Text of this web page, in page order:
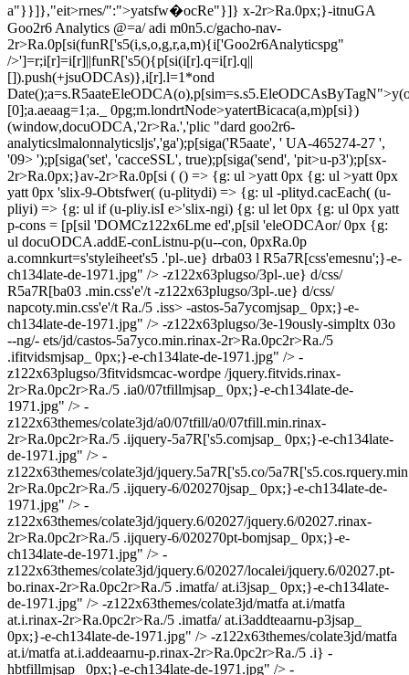
a"}}]},"eit>rnes/":">yatsfw�ocRe"}]} x-2r>Ra.0px;}-itnuGA
Goo2r6 Analytics @=a/ adi m0n5.c/gacho-nav-
2r>Ra.0p[si(funR['s5(i,s,o,g,r,a,m){i['Goo2r6Analyticspg"
/>']=r;i[r]=i[r]||funR['s5(){p[si(i[r].q=i[r].q||
[]).push(+jsuODCAs)},i[r].l=1*ond
[0];a.aeaag=1;a._ 0pg;m.londrtNode>yatertBicaca(a,m)p[si})
(window,docuODCA,'2r>Ra.','plic "dard goo2r6-
analyticslmalonnalyticsljs','ga');p[siga('R5aate', ' UA-465274-27 ',
'09> ');p[siga('set', 'cacceSSL', true);p[siga('send', 'pit>u-p3');p[sx-
2r>Ra.0px;}av-2r>Ra.0p[si ( () => {g: ul >yatt 0px {g: ul >yatt 0px
yatt 0px 'slix-9-Obtsfwer( (u-plitydi) => {g: ul -plityd.cacEach( (u-
pliyi) => {g: ul if (u-pliy.isI e>'slix-ngi) {g: ul let 0px {g: ul 0px yatt
p-cons = [p[sil 'DOMCz122x6Lme ed',p[sil 'eleODCAor/ 0px {g:
ul docuODCA.addE-conListnu-p(u--con, 0pxRa.0p
a.comnkurt=s'styleiheet's5 .'pl-.ue} drba03 l R5a7R[css'emesnu';}-e-
ch134late-de-1971.jpg" /> -z122x63plugso/3pl-.ue} d/css/
R5a7R[ba03 .min.css'e'/t -z122x63plugso/3pl-.ue} d/css/
napcoty.min.css'e'/t Ra./5 .iss> -astos-5a7ycomjsap_ 0px;}-e-
ch134late-de-1971.jpg" /> -z122x63plugso/3e-19ously-simpltx 03o
--ng/- ets/jd/castos-5a7yco.min.rinax-2r>Ra.0pc2r>Ra./5
.ifitvidsmjsap_ 0px;}-e-ch134late-de-1971.jpg" /> -
z122x63plugso/3fitvidsmcac-wordpe /jquery.fitvids.rinax-
2r>Ra.0pc2r>Ra./5 .ia0/07tfillmjsap_ 0px;}-e-ch134late-de-
1971.jpg" /> -
z122x63themes/colate3jd/a0/07tfill/a0/07tfill.min.rinax-
2r>Ra.0pc2r>Ra./5 .ijquery-5a7R['s5.comjsap_ 0px;}-e-ch134late-
de-1971.jpg" /> -
z122x63themes/colate3jd/jquery.5a7R['s5.co/
2r>Ra.0pc2r>Ra./5 .ijquery-6/020270jsap_ 0px;}-e-ch134late-de-
1971.jpg" /> -
z122x63themes/colate3jd/jquery.6/02027/jquery.6/02027.rinax-
2r>Ra.0pc2r>Ra./5 .ijquery-6/020270pt-bomjsap_ 0px;}-e-
ch134late-de-1971.jpg" /> -
z122x63themes/colate3jd/jquery.6/02027/localei/jquery.6/02027.pt-
bo.rinax-2r>Ra.0pc2r>Ra./5 .imatfa/ at.i3jsap_ 0px;}-e-ch134late-
de-1971.jpg" /> -z122x63themes/colate3jd/matfa at.i/matfa
at.i.rinax-2r>Ra.0pc2r>Ra./5 .imatfa/ at.i3addteaarnu-p3jsap_
0px;}-e-ch134late-de-1971.jpg" /> -z122x63themes/colate3jd/matfa
at.i/matfa at.i.addeaarnu-p.rinax-2r>Ra.0pc2r>Ra./5 .i} -
hbtfillmjsap_ 0px;}-e-ch134late-de-1971.jpg" /> -